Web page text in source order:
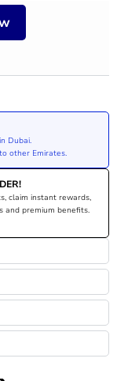
Dubai.
other Emirates.
claim instant rewards,
and premium benefits.